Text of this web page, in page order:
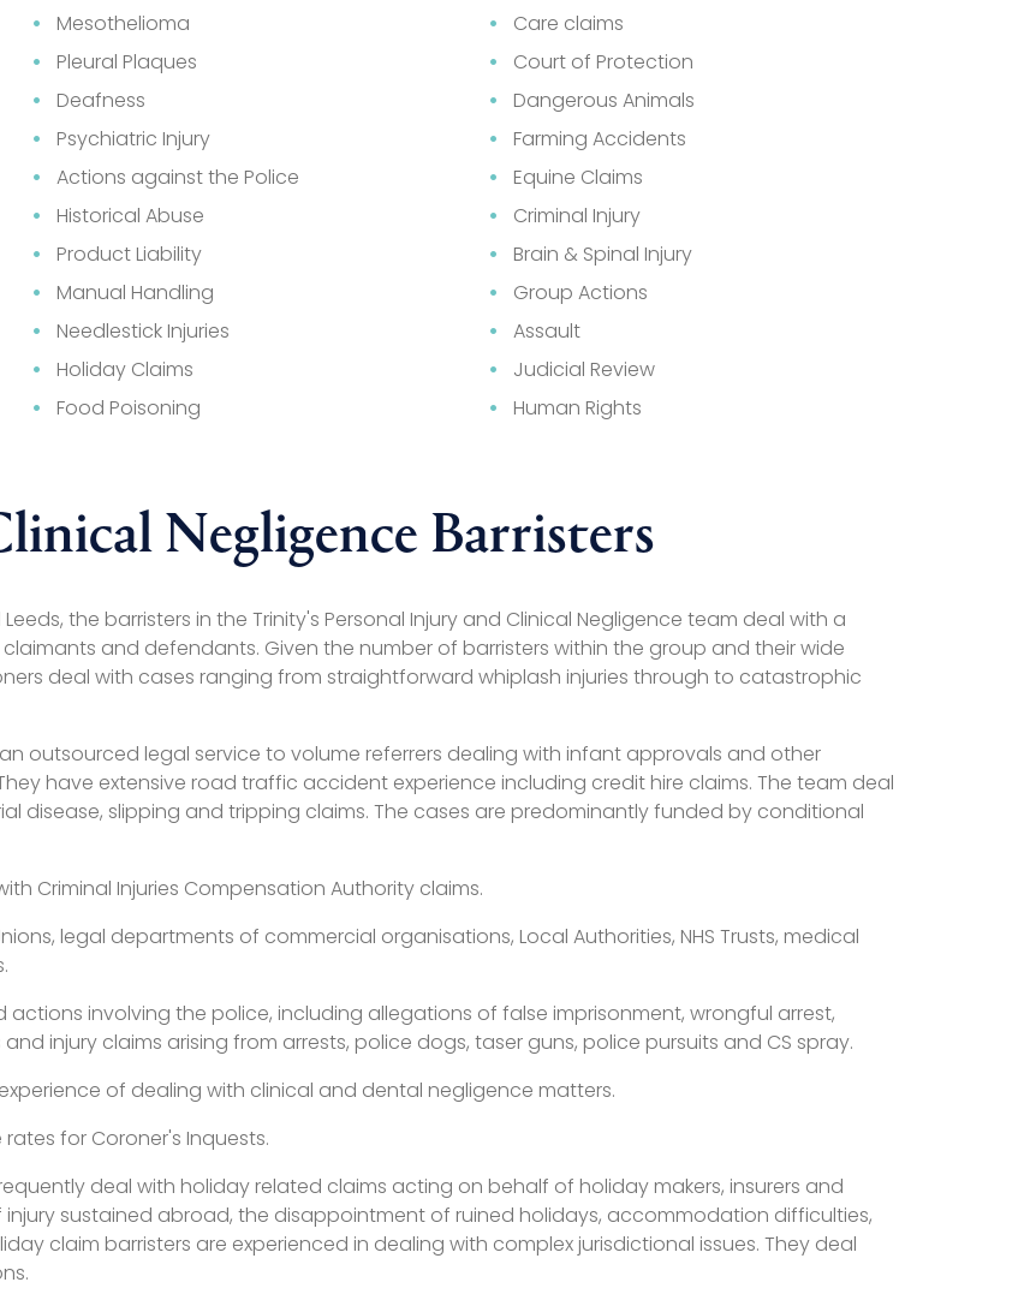
Mesothelioma
Pleural Plaques
Deafness
Psychiatric Injury
Actions against the Police
Historical Abuse
Product Liability
Manual Handling
Needlestick Injuries
Holiday Claims
Food Poisoning
Care claims
Court of Protection
Dangerous Animals
Farming Accidents
Equine Claims
Criminal Injury
Brain & Spinal Injury
Group Actions
Assault
Judicial Review
Human Rights
Negligence Barristers
the barristers in the Trinity's Personal Injury and Clinical Negligence team deal with a
and defendants. Given the number of barristers within the group and their wide
deal with cases ranging from straightforward whiplash injuries through to catastrophic
outsourced legal service to volume referrers dealing with infant approvals and other
have extensive road traffic accident experience including credit hire claims. The team deal
disease, slipping and tripping claims. The cases are predominantly funded by conditional
Criminal Injuries Compensation Authority claims.
legal departments of commercial organisations, Local Authorities, NHS Trusts, medical
actions involving the police, including allegations of false imprisonment, wrongful arrest,
injury claims arising from arrests, police dogs, taser guns, police pursuits and CS spray.
of dealing with clinical and dental negligence matters.
for Coroner's Inquests.
deal with holiday related claims acting on behalf of holiday makers, insurers and
sustained abroad, the disappointment of ruined holidays, accommodation difficulties,
claim barristers are experienced in dealing with complex jurisdictional issues. They deal